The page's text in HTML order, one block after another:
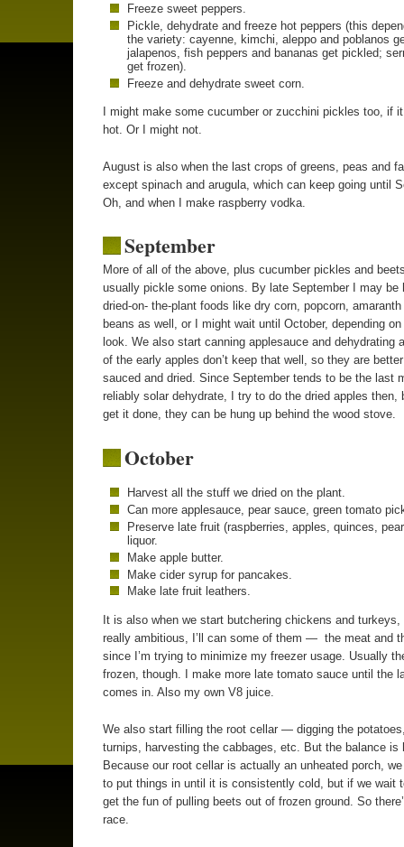
Freeze sweet peppers.
Pickle, dehydrate and freeze hot peppers (this
the variety: cayenne, kimchi, aleppo and poblanos
jalapenos, fish peppers and bananas get pickled;
get frozen).
Freeze and dehydrate sweet corn.
I might make some cucumber or zucchini pickles too, if it
hot. Or I might not.
August is also when the last crops of greens, peas and
except spinach and arugula, which can keep going until
Oh, and when I make raspberry vodka.
September
More of all of the above, plus cucumber pickles and
usually pickle some onions. By late September I may be
dried-on- the-plant foods like dry corn, popcorn, amaranth
beans as well, or I might wait until October, depending
look. We also start canning applesauce and dehydrating
of the early apples don’t keep that well, so they are
sauced and dried. Since September tends to be the last
reliably solar dehydrate, I try to do the dried apples then,
get it done, they can be hung up behind the wood stove.
October
Harvest all the stuff we dried on the plant.
Can more applesauce, pear sauce, green tomato
Preserve late fruit (raspberries, apples, quinces,
liquor.
Make apple butter.
Make cider syrup for pancakes.
Make late fruit leathers.
It is also when we start butchering chickens and turkeys,
really ambitious, I’ll can some of them — the meat and
since I’m trying to minimize my freezer usage. Usually
frozen, though. I make more late tomato sauce until the
comes in. Also my own V8 juice.
We also start filling the root cellar — digging the
turnips, harvesting the cabbages, etc. But the balance is
Because our root cellar is actually an unheated porch,
to put things in until it is consistently cold, but if we wait
get the fun of pulling beets out of frozen ground. So
race.